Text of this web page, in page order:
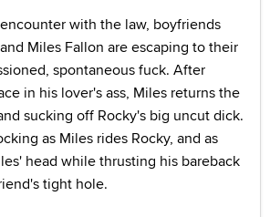
with the law, boyfriends
Miles Fallon are escaping to their
spontaneous fuck. After
in his lover's ass, Miles returns the
sucking off Rocky's big uncut dick.
as Miles rides Rocky, and as
head while thrusting his bareback
tight hole.